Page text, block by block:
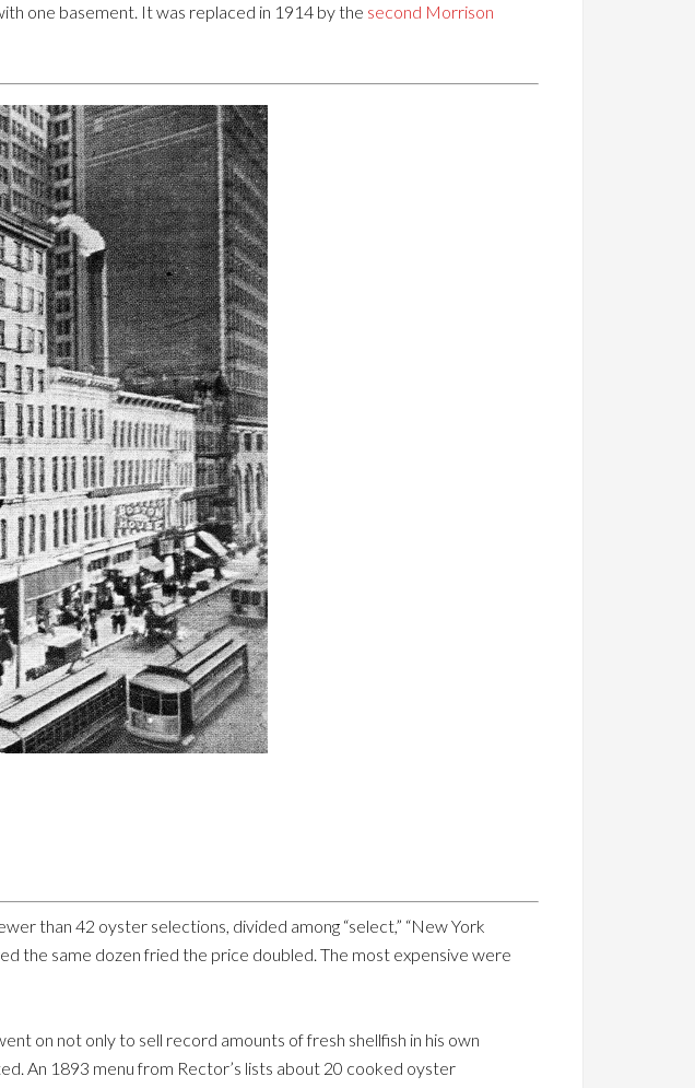
one basement. It was replaced in 1914 by the second Morrison
than 42 oyster selections, divided among “select,” “New York
the same dozen fried the price doubled. The most expensive were
on not only to sell record amounts of fresh shellfish in his own
An 1893 menu from Rector’s lists about 20 cooked oyster